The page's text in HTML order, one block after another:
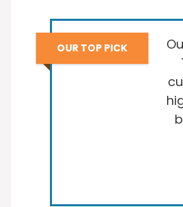
OUR TOP PICK